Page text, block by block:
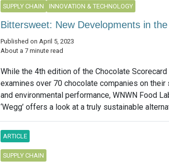
SUPPLY CHAIN INNOVATION & TECHNOLOGY
Bittersweet: New Developments in
Published on April 5, 2023
About a 7 minute read
While the 4th edition of the Chocolate Scorecard
examines over 70 chocolate companies on their
and environmental performance, WNWN Food
‘Wegg’ offers a look at a truly sustainable
ARTICLE
SUPPLY CHAIN